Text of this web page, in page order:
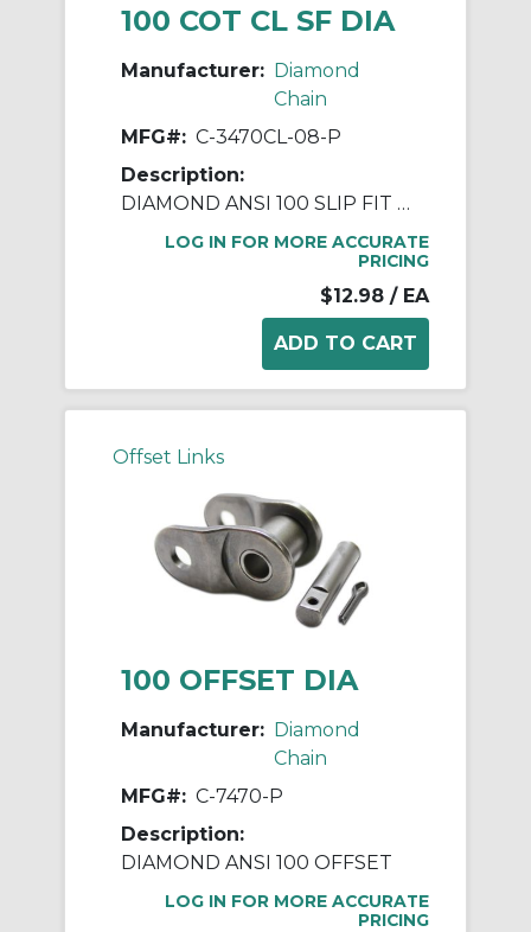
100 COT CL SF DIA
Manufacturer: Diamond
Chain
MFG#: C-3470CL-08-P
Description:
DIAMOND ANSI 100 SLIP FIT COTTERED CONNECTING LINK
LOG IN FOR MORE ACCURATE
PRICING
$12.98 / EA
Offset Links
100 OFFSET DIA
Manufacturer: Diamond
Chain
MFG#: C-7470-P
Description:
DIAMOND ANSI 100 OFFSET
LOG IN FOR MORE ACCURATE
PRICING